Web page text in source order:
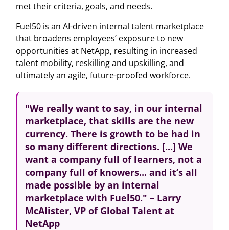
met their criteria, goals, and needs.
Fuel50 is an AI-driven internal talent marketplace
that broadens employees’ exposure to new
opportunities at NetApp, resulting in increased
talent mobility, reskilling and upskilling, and
ultimately an agile, future-proofed workforce.
"We really want to say, in our internal
marketplace, that skills are the new
currency. There is growth to be had in
so many different directions. [...] We
want a company full of learners, not a
company full of knowers... and it’s all
made possible by an internal
marketplace with Fuel50." – Larry
McAlister, VP of Global Talent at
NetApp